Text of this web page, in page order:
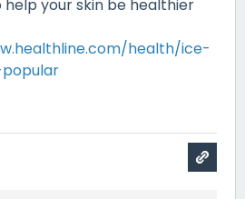
your skin be healthier
health/ice-